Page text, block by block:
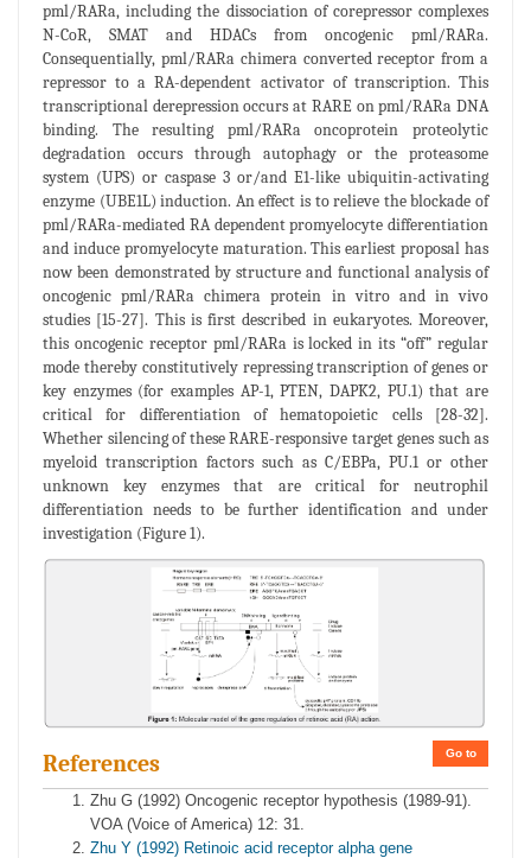
pml/RARa, including the dissociation of corepressor complexes
N-CoR, SMAT and HDACs from oncogenic pml/RARa.
Consequentially, pml/RARa chimera converted receptor from a
repressor to a RA-dependent activator of transcription. This
transcriptional derepression occurs at RARE on pml/RARa DNA
binding. The resulting pml/RARa oncoprotein proteolytic
degradation occurs through autophagy or the proteasome
system (UPS) or caspase 3 or/and E1-like ubiquitin-activating
enzyme (UBE1L) induction. An effect is to relieve the blockade of
pml/RARa-mediated RA dependent promyelocyte differentiation
and induce promyelocyte maturation. This earliest proposal has
now been demonstrated by structure and functional analysis of
oncogenic pml/RARa chimera protein in vitro and in vivo
studies [15-27]. This is first described in eukaryotes. Moreover,
this oncogenic receptor pml/RARa is locked in its “off” regular
mode thereby constitutively repressing transcription of genes or
key enzymes (for examples AP-1, PTEN, DAPK2, PU.1) that are
critical for differentiation of hematopoietic cells [28-32].
Whether silencing of these RARE-responsive target genes such as
myeloid transcription factors such as C/EBPa, PU.1 or other
unknown key enzymes that are critical for neutrophil
differentiation needs to be further identification and under
investigation (Figure 1).
Go to
References
Zhu G (1992) Oncogenic receptor hypothesis (1989-91).
VOA (Voice of America) 12: 31.
Zhu Y (1992) Retinoic acid receptor alpha gene